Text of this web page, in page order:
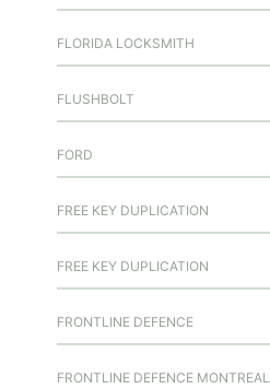
FLORIDA LOCKSMITH
FLUSHBOLT
FORD
FREE KEY DUPLICATION
FREE KEY DUPLICATION
FRONTLINE DEFENCE
FRONTLINE DEFENCE MONTREAL